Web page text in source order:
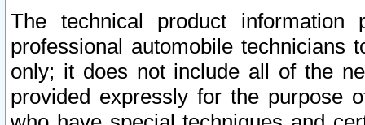
The technical product
professional automobile
only; it does not include all of the
provided expressly for the purpose